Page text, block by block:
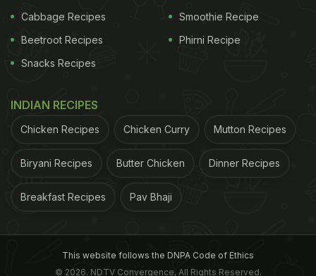
Cabbage Recipes
Beetroot Recipes
Snacks Recipes
Smoothie Recipe
Phirni Recipe
INDIAN RECIPES
Chicken Recipes Chicken Curry Mutton Recipes
Biryani Recipes Butter Chicken Dinner Recipes
Breakfast Recipes Pav Bhaji
This website follows the DNPA Code of Ethics
© 2026. NDTV Convergence, All Rights Reserved.